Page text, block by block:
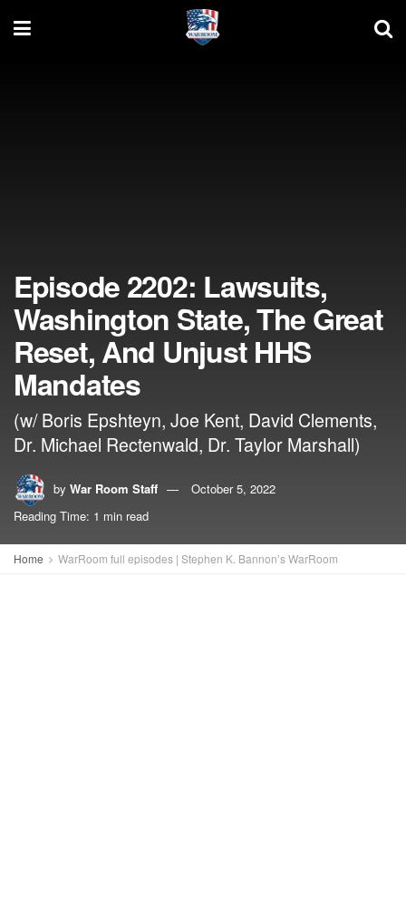
Episode 2202: Lawsuits,
Washington State, The Great
Reset, And Unjust HHS
Mandates
(w/ Boris Epshteyn, Joe Kent, David Clements,
Dr. Michael Rectenwald, Dr. Taylor Marshall)
by War Room Staff
October 5, 2022
Reading Time: 1 min read
Home WarRoom full episodes | Stephen K. Bannon’s WarRoom